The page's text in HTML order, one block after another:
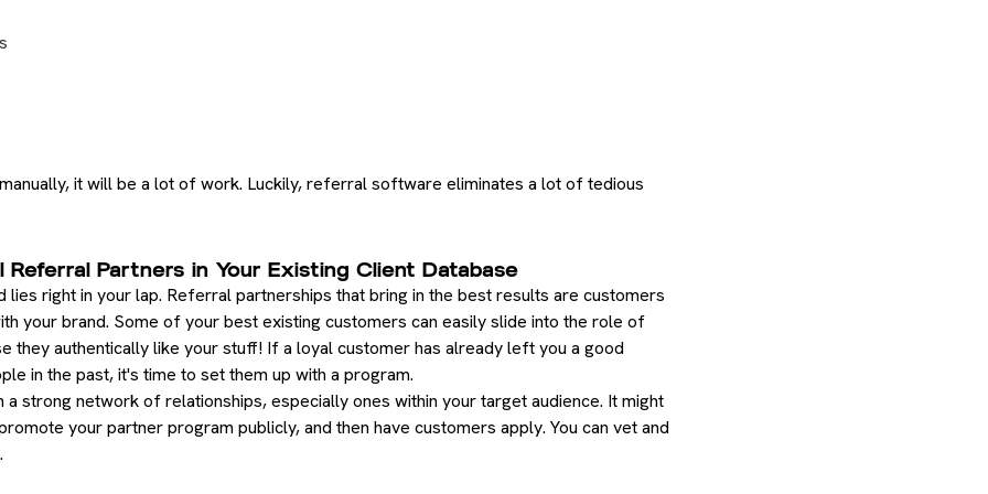
it will be a lot of work. Luckily, referral software eliminates a lot of tedious
Referral Partners in Your Existing Client Database
right in your lap. Referral partnerships that bring in the best results are customers
your brand. Some of your best existing customers can easily slide into the role of
they authentically like your stuff! If a loyal customer has already left you a good
in the past, it's time to set them up with a program.
a strong network of relationships, especially ones within your target audience. It might
your partner program publicly, and then have customers apply. You can vet and